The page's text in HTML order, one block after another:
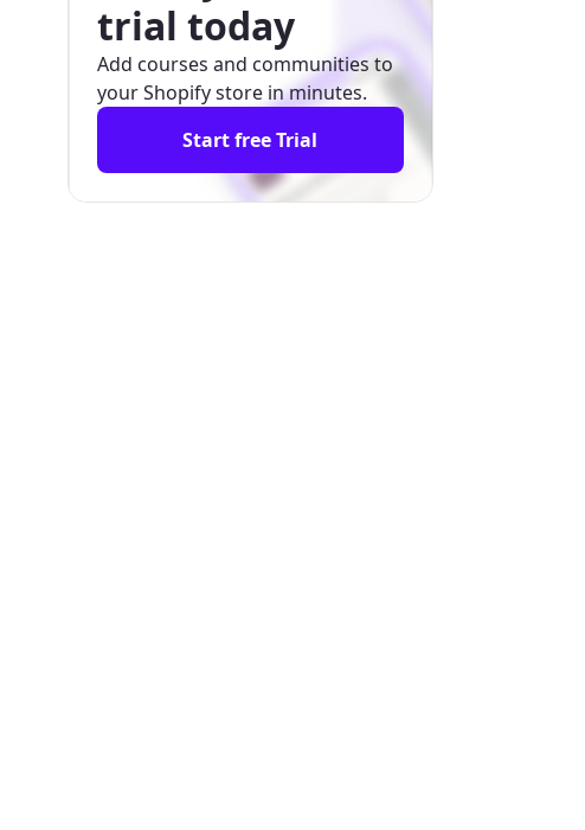
trial today
Add courses and communities to
your Shopify store in minutes.
Start free Trial